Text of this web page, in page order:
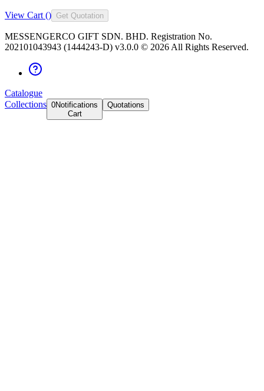
View Cart () Get Quotation
MESSENGERCO GIFT SDN. BHD. Registration No.
202101043943 (1444243-D) v3.0.0 © 2026 All Rights Reserved.
Catalogue
Collections 0Notifications
Cart
Quotations